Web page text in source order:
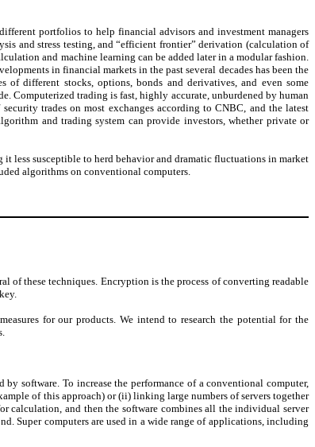
portfolios to help financial advisors and investment managers
and stress testing, and “efficient frontier” derivation (calculation of
and machine learning can be added later in a modular fashion.
in financial markets in the past several decades has been the
different stocks, options, bonds and derivatives, and even some
Computerized trading is fast, highly accurate, unburdened by human
trades on most exchanges according to CNBC, and the latest
and trading system can provide investors, whether private or
less susceptible to herd behavior and dramatic fluctuations in market
algorithms on conventional computers.
of these techniques. Encryption is the process of converting readable
for our products. We intend to research the potential for the
software. To increase the performance of a conventional computer,
of this approach) or (ii) linking large numbers of servers together
calculation, and then the software combines all the individual server
Super computers are used in a wide range of applications, including